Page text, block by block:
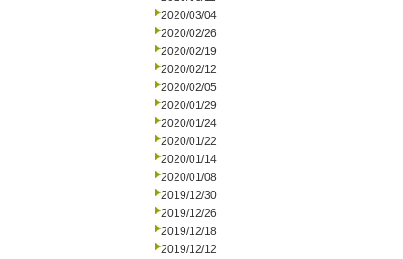
2020/03/04
2020/02/26
2020/02/19
2020/02/12
2020/02/05
2020/01/29
2020/01/24
2020/01/22
2020/01/14
2020/01/08
2019/12/30
2019/12/26
2019/12/18
2019/12/12